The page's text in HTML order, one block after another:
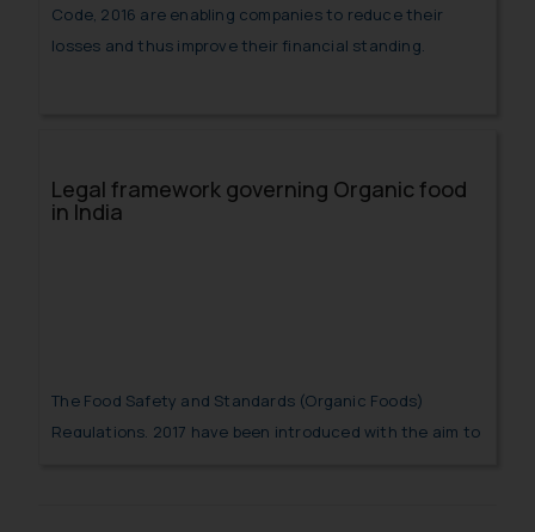
Code, 2016 are enabling companies to reduce their
losses and thus improve their financial standing.
Legal framework governing Organic food
in India
The Food Safety and Standards (Organic Foods)
Regulations, 2017 have been introduced with the aim to